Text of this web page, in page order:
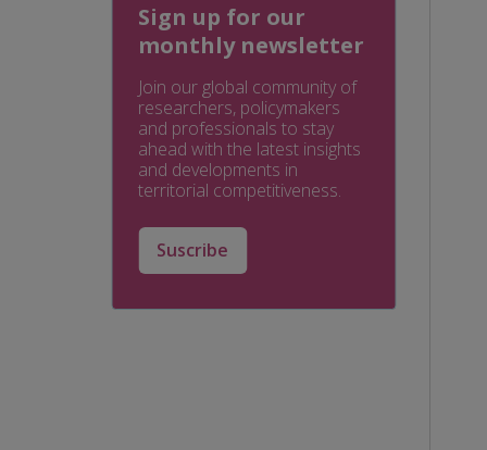
Sign up for our
monthly newsletter
Join our global community of
researchers, policymakers
and professionals to stay
ahead with the latest insights
and developments in
territorial competitiveness.
Suscribe